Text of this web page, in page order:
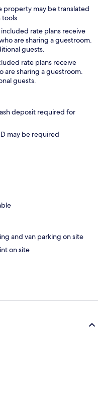
may be translated
tools
rate plans receive
are sharing a guestroom.
guests.
rate plans receive
are sharing a guestroom.
guests.
deposit required for
may be required
and van parking on site
on site